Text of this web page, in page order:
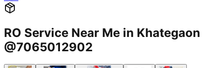
RO Service Near Me in Khategaon
@7065012902